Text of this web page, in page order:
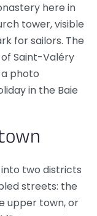
here in
tower, visible
for sailors. The
Saint-Valéry
a photo
in the Baie
two districts
streets: the
upper town, or